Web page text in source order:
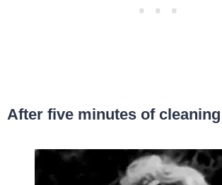
After five minutes of